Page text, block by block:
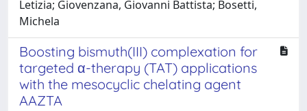
Letizia; Giovenzana, Giovanni Battista; Bosetti,
Michela
Boosting bismuth(III) complexation for
targeted α-therapy (TAT) applications
with the mesocyclic chelating agent
AAZTA